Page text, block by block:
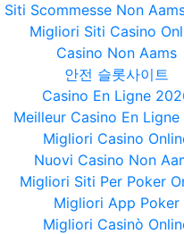
Siti Scommesse Non
Migliori Siti Casino
Casino Non Aams
안전 슬롯사이트
Casino En Ligne
Meilleur Casino En
Migliori Casino
Nuovi Casino Non
Migliori Siti Per Poker
Migliori App Poker
Migliori Casinò